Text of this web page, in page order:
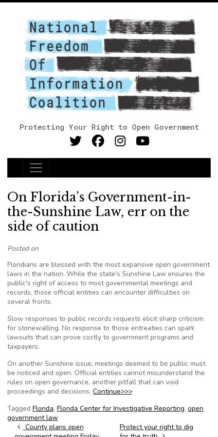
Protecting Your Right to Open Government
Main Navigation
On Florida’s Government-in-
the-Sunshine Law, err on the
side of caution
Posted on
Floridians are blessed with the most expansive open government
laws in the nation. While the state's Sunshine Law ensures the
public's right of access to most governmental meetings and
records, those official entities can encounter difficulties on
several fronts.
Slow responses to public records requests elicit sharp criticism
for stonewalling. No response to those entreaties can spark
lawsuits that can prove costly to government programs and
taxpayers.
On another Sunshine issue, meetings deemed to be public must
be noticed and open. Official entities cannot misunderstand the
rules on open governance, another pitfall that can void
proceedings and decisions. Continue>>>
Tagged Florida, Florida Center for Investigative Reporting, open
government law
Post navigation
County plans open
Protect your right to dig